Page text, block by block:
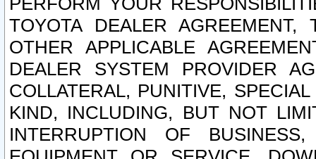
TOYOTA DEALER
OTHER APPLICABLE
DEALER SYSTEM PROVIDER
COLLATERAL, PUNITIVE,
KIND, INCLUDING, BUT NOT
INTERRUPTION OF